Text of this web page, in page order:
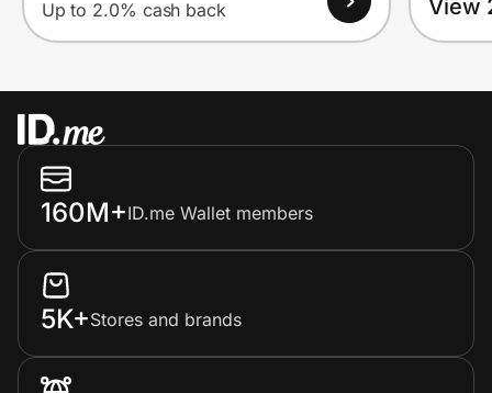
Up to 2.0% cash back View
160M+ID.me Wallet members
5K+Stores and brands